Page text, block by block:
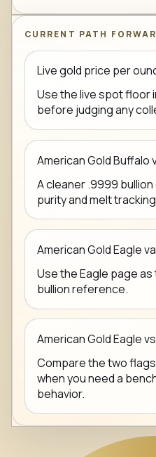
CURRENT PATH
Live gold price per
Use the live spot floor
before judging any
American Gold Buffalo
A cleaner .9999
purity and melt
American Gold Eagle
Use the Eagle page
bullion reference.
American Gold Eagle
Compare the two
when you need a
behavior.